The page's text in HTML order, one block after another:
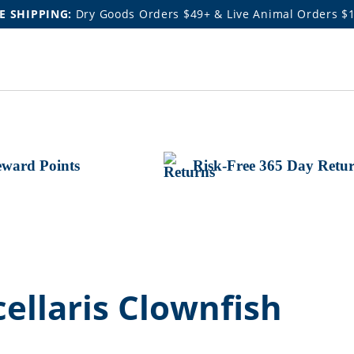
SHIPPING: Dry Goods Orders $49+ & Live Animal Orders
Points Risk-Free 365 Day
Clownfish